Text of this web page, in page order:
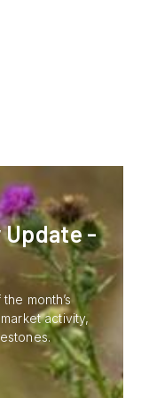
Update -
month’s
activity,